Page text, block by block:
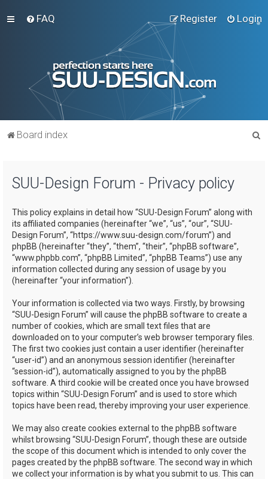
FAQ Login
Register
Board index
SUU-Design Forum - Privacy policy
This policy explains in detail how “SUU-Design Forum” along with
its affiliated companies (hereinafter “we”, “us”, “our”, “SUU-
Design Forum”, “https://www.suu-design.com/forum”) and
phpBB (hereinafter “they”, “them”, “their”, “phpBB software”,
“www.phpbb.com”, “phpBB Limited”, “phpBB Teams”) use any
information collected during any session of usage by you
(hereinafter “your information”).
Your information is collected via two ways. Firstly, by browsing
“SUU-Design Forum” will cause the phpBB software to create a
number of cookies, which are small text files that are
downloaded on to your computer’s web browser temporary files.
The first two cookies just contain a user identifier (hereinafter
“user-id”) and an anonymous session identifier (hereinafter
“session-id”), automatically assigned to you by the phpBB
software. A third cookie will be created once you have browsed
topics within “SUU-Design Forum” and is used to store which
topics have been read, thereby improving your user experience.
We may also create cookies external to the phpBB software
whilst browsing “SUU-Design Forum”, though these are outside
the scope of this document which is intended to only cover the
pages created by the phpBB software. The second way in which
we collect your information is by what you submit to us. This can